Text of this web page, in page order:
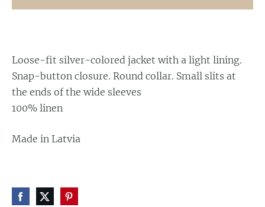
Loose-fit silver-colored jacket with a light lining.
Snap-button closure. Round collar. Small slits at
the ends of the wide sleeves
100% linen
Made in Latvia